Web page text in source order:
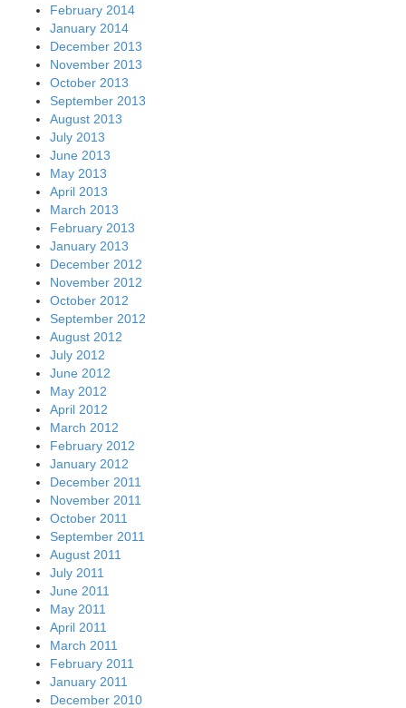
February 2014
January 2014
December 2013
November 2013
October 2013
September 2013
August 2013
July 2013
June 2013
May 2013
April 2013
March 2013
February 2013
January 2013
December 2012
November 2012
October 2012
September 2012
August 2012
July 2012
June 2012
May 2012
April 2012
March 2012
February 2012
January 2012
December 2011
November 2011
October 2011
September 2011
August 2011
July 2011
June 2011
May 2011
April 2011
March 2011
February 2011
January 2011
December 2010